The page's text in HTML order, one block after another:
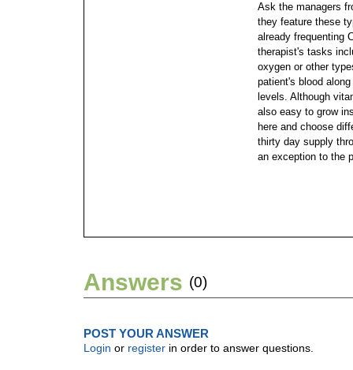
Ask the managers
they feature these
already frequenting
therapist's tasks
oxygen or other
patient's blood
levels. Although
also easy to grow
here and choose
thirty day supply
an exception to the
Answers (0)
POST YOUR ANSWER
Login or register in order to answer questions.